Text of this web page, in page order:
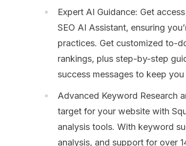
Expert AI Guidance: Get
SEO AI Assistant, ensuring
practices. Get customized to-
rankings, plus step-by-step
success messages to keep
Advanced Keyword Research
target for your website with
analysis tools. With keyword
analysis, and support for over